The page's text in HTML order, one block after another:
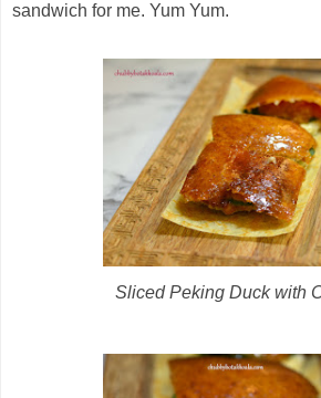
sandwich for me. Yum Yum.
Sliced Peking Duck with